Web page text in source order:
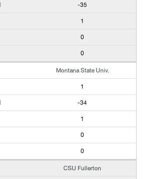
-35
1
0
0
Montana State Univ.
1
-34
1
0
0
CSU Fullerton